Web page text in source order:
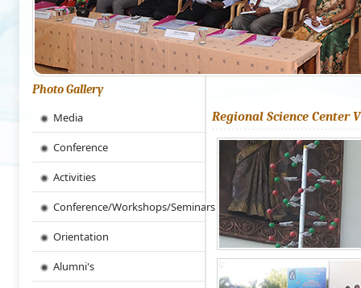
Photo Gallery
Media
Conference
Activities
Conference/Workshops/Seminars
Orientation
Alumni's
Regional Science Center